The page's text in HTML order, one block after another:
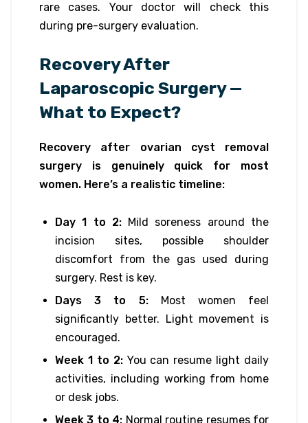
rare cases. Your doctor will check this
during pre-surgery evaluation.
Recovery After
Laparoscopic Surgery —
What to Expect?
Recovery after ovarian cyst removal
surgery is genuinely quick for most
women. Here’s a realistic timeline:
Day 1 to 2: Mild soreness around the
incision sites, possible shoulder
discomfort from the gas used during
surgery. Rest is key.
Days 3 to 5:
Most women feel
significantly better. Light movement is
encouraged.
Week 1 to 2: You can resume light daily
activities, including working from home
or desk jobs.
Week 3 to 4: Normal routine resumes for